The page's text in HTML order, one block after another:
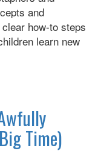
and
how-to steps
learn new
Time)